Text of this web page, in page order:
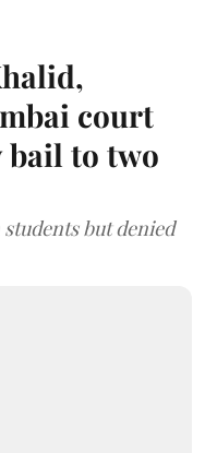
court
bail to two
but denied